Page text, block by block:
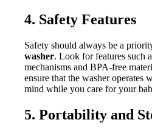
4. Safety Features
Safety should always be a
washer. Look for features such
mechanisms and BPA-free
ensure that the washer
mind while you care for your
5. Portability and